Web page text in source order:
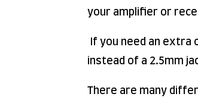
your amplifier or
If you need an extra
instead of a 2.5mm
There are many